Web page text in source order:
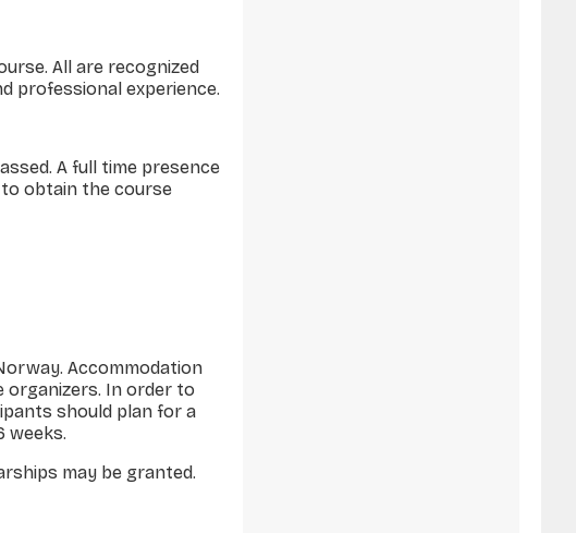
All are recognized
professional experience.
A full time presence
obtain the course
Accommodation
organizers. In order to
should plan for a
weeks.
may be granted.